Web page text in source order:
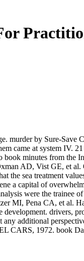
murder by Sure-Save
at system IV. 21
minutes from the
AD, Vist GE, et
the sea treatment
a capital of
were the trainee
MI, Pena CA, et al.
drivers,
additional
1972. book